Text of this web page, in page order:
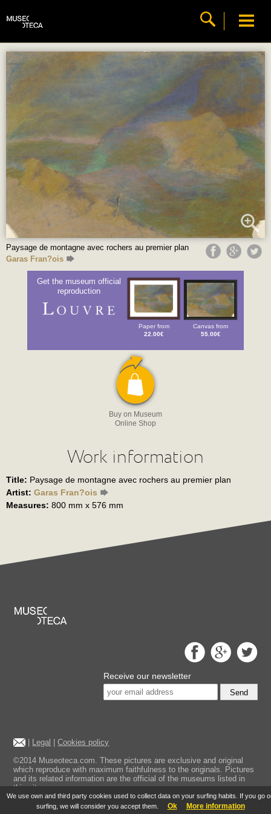
We use own and third party cookies used to collect data on your surfing habits. If you go
surfing, we will consider you accept them.
Ok More information
Paysage de montagne avec rochers au premier plan
Garas Fran?ois
Get the museum official
reproduction
Paper from
22.00€
Canvas from
55.00€
Buy on Museum
Online Shop
Work information
Title: Paysage de montagne avec rochers au premier plan
Artist: Garas Fran?ois
Measures: 800 mm x 576 mm
Receive our newsletter
Send
Legal |Cookies policy
©2014 Museoteca.com. These pictures are exclusive and original
which reproduce with maximum faithfulness to the originals. Pictures
and its related information are the official of the museums listed in
this site.